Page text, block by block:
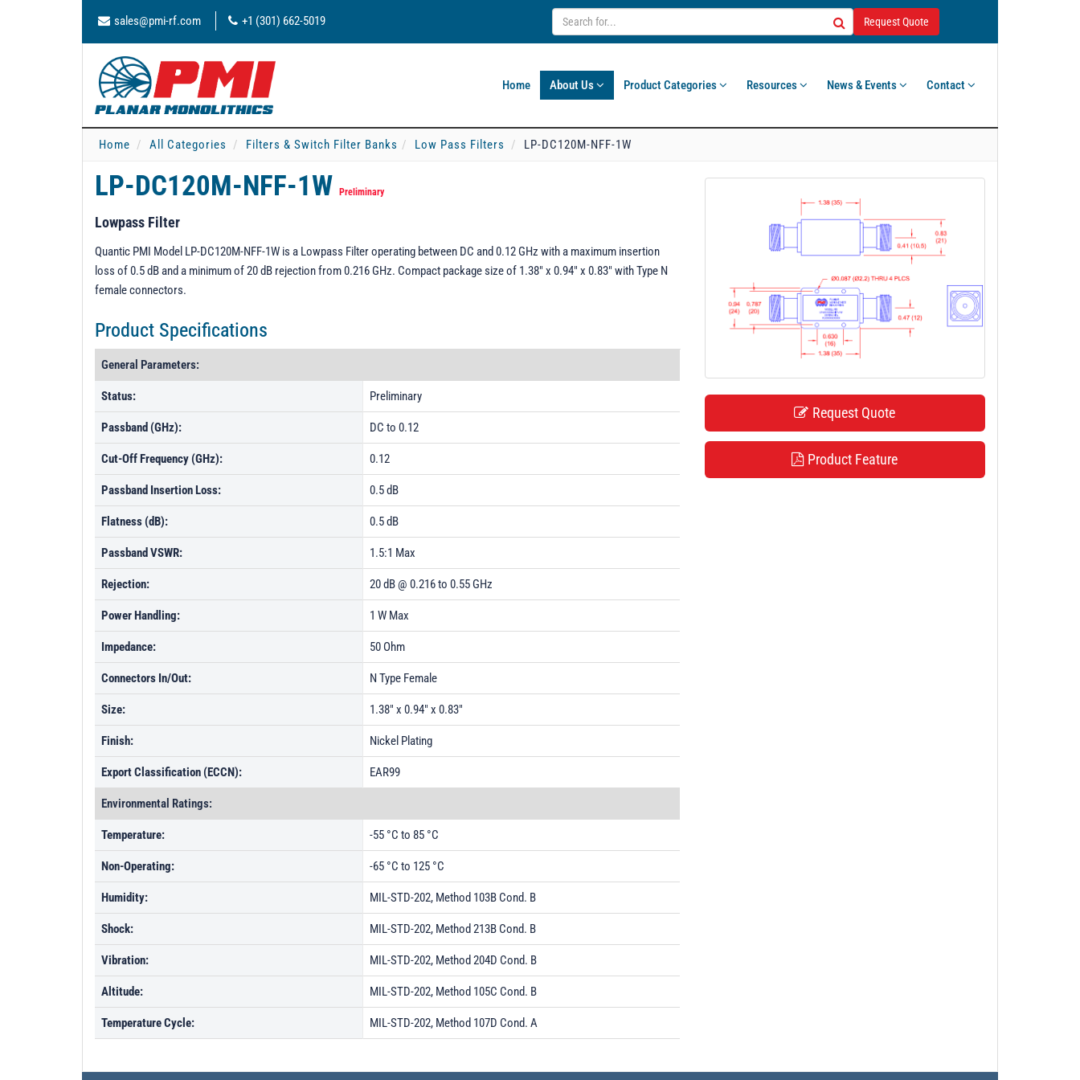
sales@pmi-rf.com +1 (301) 662-5019 Request Quote
Home About Us Product Categories Resources News & Events Contact
Home All Categories Filters & Switch Filter Banks Low Pass Filters LP-DC120M-NFF-1W
LP-DC120M-NFF-1W Preliminary
Lowpass Filter
Quantic PMI Model LP-DC120M-NFF-1W is a Lowpass Filter operating between DC and 0.12 GHz with a maximum insertion
loss of 0.5 dB and a minimum of 20 dB rejection from 0.216 GHz. Compact package size of 1.38" x 0.94" x 0.83" with Type N
female connectors.
Product Specifications
General Parameters:
Status: Preliminary
Passband (GHz): DC to 0.12
Cut-Off Frequency (GHz): 0.12
Passband Insertion Loss: 0.5 dB
Flatness (dB): 0.5 dB
Passband VSWR: 1.5:1 Max
Rejection: 20 dB @ 0.216 to 0.55 GHz
Power Handling: 1 W Max
Impedance: 50 Ohm
Connectors In/Out: N Type Female
Size: 1.38" x 0.94" x 0.83"
Finish: Nickel Plating
Export Classification (ECCN): EAR99
Environmental Ratings:
Temperature: -55 °C to 85 °C
Non-Operating: -65 °C to 125 °C
Humidity: MIL-STD-202, Method 103B Cond. B
Shock: MIL-STD-202, Method 213B Cond. B
Vibration: MIL-STD-202, Method 204D Cond. B
Altitude: MIL-STD-202, Method 105C Cond. B
Temperature Cycle: MIL-STD-202, Method 107D Cond. A
Request Quote
Product Feature